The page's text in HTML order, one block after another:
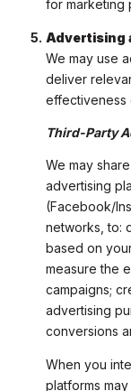
for marketing
Advertising
We may use
deliver
effectiveness
Third-Party
We may
advertising
(Facebook/
networks, to:
based on
measure the
campaigns;
advertising
conversions
When you
platforms